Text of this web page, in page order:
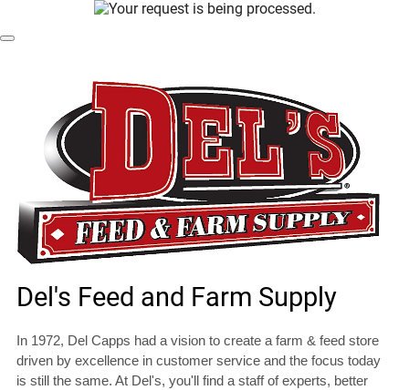
Del's Feed and Farm Supply
In 1972, Del Capps had a vision to create a farm & feed store
driven by excellence in customer service and the focus today
is still the same. At Del's, you'll find a staff of experts, better